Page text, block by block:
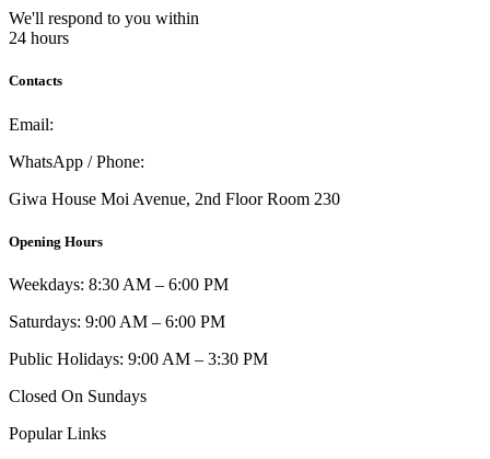
We'll respond to you within
24 hours
Contacts
Email:
WhatsApp / Phone:
Giwa House Moi Avenue, 2nd Floor Room 230
Opening Hours
Weekdays: 8:30 AM – 6:00 PM
Saturdays: 9:00 AM – 6:00 PM
Public Holidays: 9:00 AM – 3:30 PM
Closed On Sundays
Popular Links